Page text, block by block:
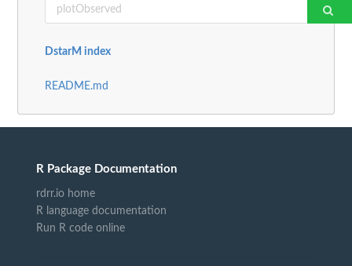
DstarM index
README.md
R Package Documentation
rdrr.io home
R language documentation
Run R code online